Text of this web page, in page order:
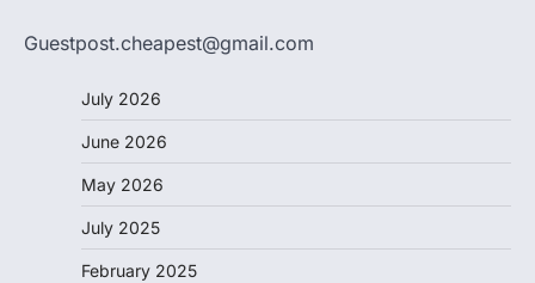
Guestpost.cheapest@gmail.com
July 2026
June 2026
May 2026
July 2025
February 2025